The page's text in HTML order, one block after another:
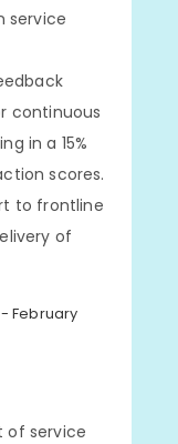
service
continuous
in a 15%
scores.
to frontline
of
February
of service